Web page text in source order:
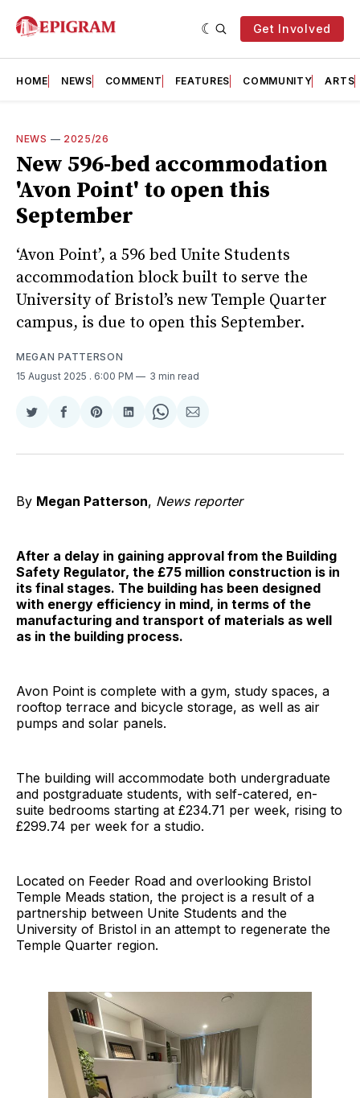
Get Involved
HOME NEWS COMMENT FEATURES COMMUNITY ARTS
NEWS — 2025/26
New 596-bed accommodation
'Avon Point' to open this
September
‘Avon Point’, a 596 bed Unite Students
accommodation block built to serve the
University of Bristol’s new Temple Quarter
campus, is due to open this September.
MEGAN PATTERSON
15 August 2025 . 6:00 PM 3 min read
Share
Twitter
Share
Facebook
Share
Pinterest
Share
LinkedIn
Share
WhatsApp
Share
Email
By Megan Patterson, News reporter
After a delay in gaining approval from the Building
Safety Regulator, the £75 million construction is in
its final stages. The building has been designed
with energy efficiency in mind, in terms of the
manufacturing and transport of materials as well
as in the building process.
Avon Point is complete with a gym, study spaces, a
rooftop terrace and bicycle storage, as well as air
pumps and solar panels.
The building will accommodate both undergraduate
and postgraduate students, with self-catered, en-
suite bedrooms starting at £234.71 per week, rising to
£299.74 per week for a studio.
Located on Feeder Road and overlooking Bristol
Temple Meads station, the project is a result of a
partnership between Unite Students and the
University of Bristol in an attempt to regenerate the
Temple Quarter region.